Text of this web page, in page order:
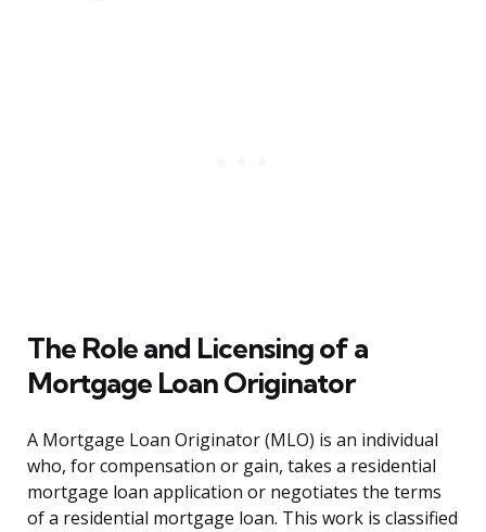
The Role and Licensing of a
Mortgage Loan Originator
A Mortgage Loan Originator (MLO) is an individual
who, for compensation or gain, takes a residential
mortgage loan application or negotiates the terms
of a residential mortgage loan. This work is classified